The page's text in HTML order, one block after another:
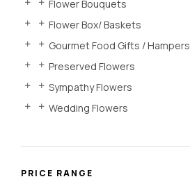
Flower Bouquets
Flower Box/ Baskets
Gourmet Food Gifts / Hampers
Preserved Flowers
Sympathy Flowers
Wedding Flowers
PRICE RANGE